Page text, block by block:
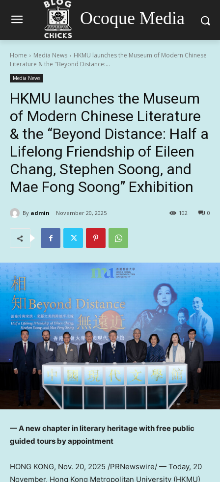
Ocoque Media
Home Media News
HKMU launches the Museum of Modern Chinese
Literature & the "Beyond Distance:...
Media News
HKMU launches the Museum
of Modern Chinese Literature
& the “Beyond Distance: Half a
Lifelong Friendship of Eileen
Chang, Stephen Soong, and
Mae Fong Soong” Exhibition
By admin November 20, 2025 0
102
— A new chapter in literary heritage with free public
guided tours by appointment
HONG KONG, Nov. 20, 2025 /PRNewswire/ — Today, 20
November, Hong Kong Metropolitan University (HKMU)